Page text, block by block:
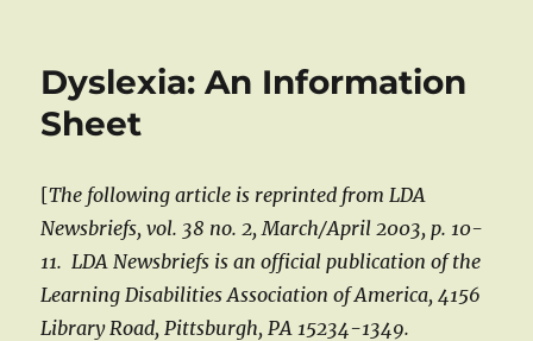
Dyslexia: An Information
Sheet
[The following article is reprinted from LDA
Newsbriefs, vol. 38 no. 2, March/April 2003, p. 10-
11. LDA Newsbriefs is an official publication of the
Learning Disabilities Association of America, 4156
Library Road, Pittsburgh, PA 15234-1349.